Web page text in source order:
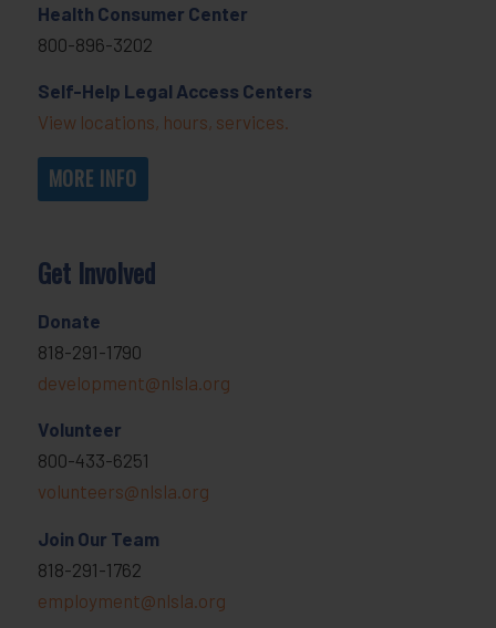
Health Consumer Center
800-896-3202
Self-Help Legal Access Centers
View locations, hours, services.
MORE INFO
Get Involved
Donate
818-291-1790
development@nlsla.org
Volunteer
800-433-6251
volunteers@nlsla.org
Join Our Team
818-291-1762
employment@nlsla.org